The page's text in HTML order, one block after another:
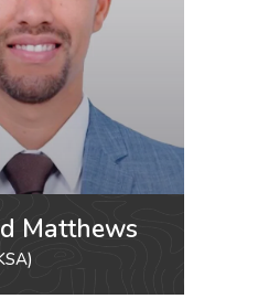
Matthews